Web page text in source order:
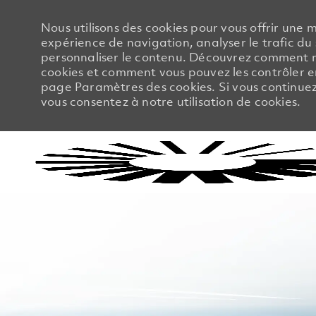
Nous utilisons des cookies pour vous offrir une
expérience de navigation, analyser le trafic du
personnaliser le contenu. Découvrez comment
cookies et comment vous pouvez les contrôler
page Paramètres des cookies. Si vous
vous consentez à notre utilisation de cookies.